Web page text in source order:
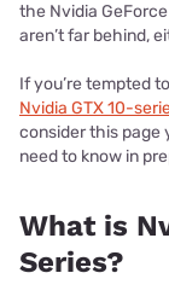
the Nvidia
aren’t far behind,
If you’re tempted
Nvidia GTX 10-
consider this page
need to know in
What is
Series?